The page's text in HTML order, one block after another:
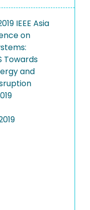
IEEE Asia
on
Towards
and